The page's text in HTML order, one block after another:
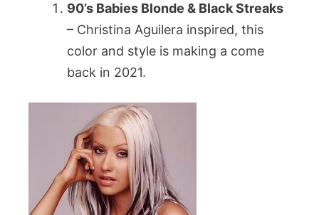
90’s Babies Blonde & Black Streaks
– Christina Aguilera inspired, this
color and style is making a come
back in 2021.